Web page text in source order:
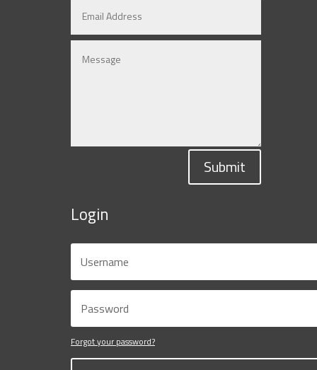
Submit
Login
Forgot your password?